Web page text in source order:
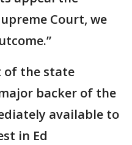
Court, we
of the state
backer of the
available to
in Ed